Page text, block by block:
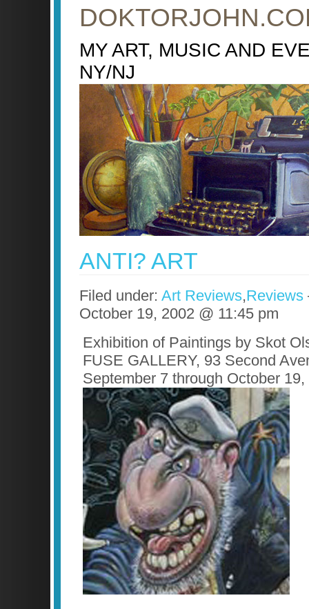
MY ART, MUSIC AND
NY/NJ
ANTI? ART
Filed under: Art Reviews,Reviews
October 19, 2002 @ 11:45 pm
Exhibition of Paintings by Skot
FUSE GALLERY, 93 Second
September 7 through October 19,